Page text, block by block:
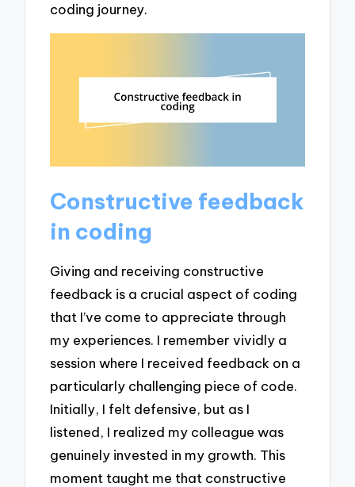
coding journey.
Constructive feedback
in coding
Giving and receiving constructive
feedback is a crucial aspect of coding
that I’ve come to appreciate through
my experiences. I remember vividly a
session where I received feedback on a
particularly challenging piece of code.
Initially, I felt defensive, but as I
listened, I realized my colleague was
genuinely invested in my growth. This
moment taught me that constructive